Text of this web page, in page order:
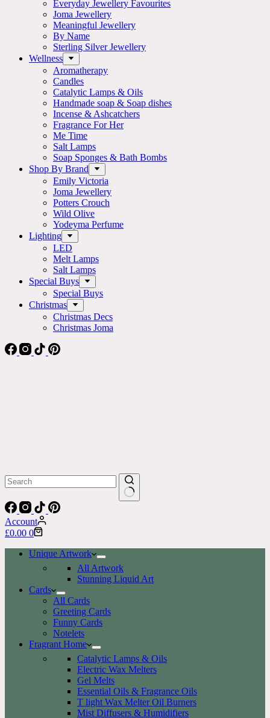
Everyday Jewellery Favourites
Joma Jewellery
Meaningful Jewellery
By Name
Sterling Silver Jewellery
Wellness
Aromatherapy
Candles
Catalytic Lamps & Oils
Handmade soap & Soap dishes
Incense & Ashcatchers
Fragrance For Her
Me Time
Salt Lamps
Soap Sponges & Bath Bombs
Shop By Brand
Emily Victoria
Joma Jewellery
Potters Crouch
Wild Olive
Yodeyma Perfume
Lighting
LED
Melt Lamps
Salt Lamps
Special Buys
Special Buys
Christmas
Christmas Decs
Christmas Joma
No
results
Account
Shopping
£0.00 0
Unique Artwork
All Artwork
Stunning Liquid Art
Cards
All Cards
Greeting Cards
Funny Cards
Notelets
Fragrant Home
Catalytic Lamps & Oils
Electric Wax Melters
Gel Melts
Essential Oils & Fragrance Oils
T light Wax Melter Oil Burners
Mist Diffusers & Humidifiers